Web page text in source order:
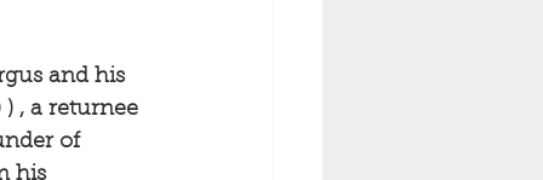
and his
) , a returnee
of
his